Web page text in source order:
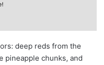
deep reds from the
pineapple chunks, and